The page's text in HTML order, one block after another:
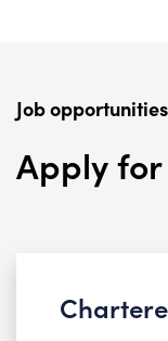
Job opportunities
Apply